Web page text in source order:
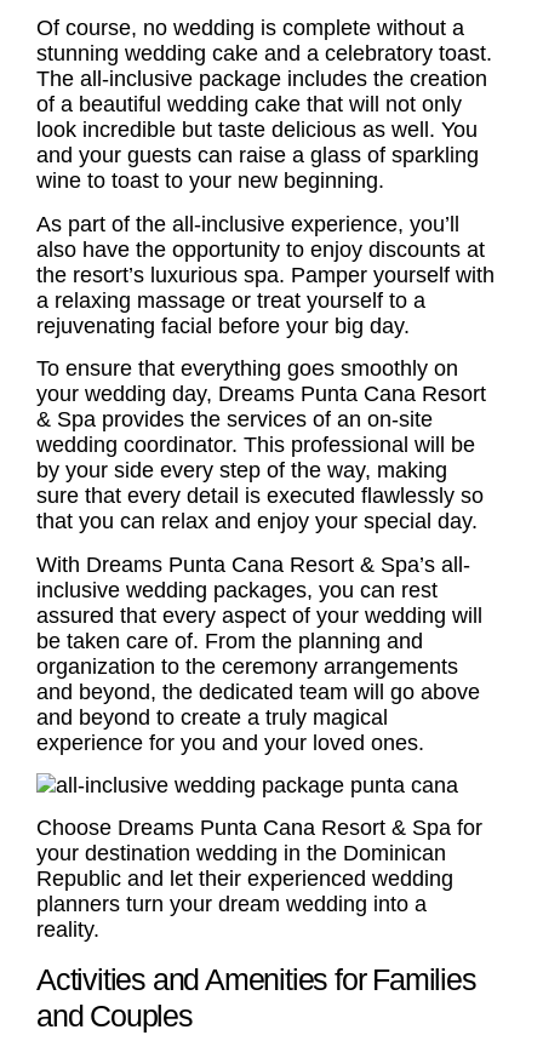
Of course, no wedding is complete without a
stunning wedding cake and a celebratory toast.
The all-inclusive package includes the creation
of a beautiful wedding cake that will not only
look incredible but taste delicious as well. You
and your guests can raise a glass of sparkling
wine to toast to your new beginning.
As part of the all-inclusive experience, you’ll
also have the opportunity to enjoy discounts at
the resort’s luxurious spa. Pamper yourself with
a relaxing massage or treat yourself to a
rejuvenating facial before your big day.
To ensure that everything goes smoothly on
your wedding day, Dreams Punta Cana Resort
& Spa provides the services of an on-site
wedding coordinator. This professional will be
by your side every step of the way, making
sure that every detail is executed flawlessly so
that you can relax and enjoy your special day.
With Dreams Punta Cana Resort & Spa’s all-
inclusive wedding packages, you can rest
assured that every aspect of your wedding will
be taken care of. From the planning and
organization to the ceremony arrangements
and beyond, the dedicated team will go above
and beyond to create a truly magical
experience for you and your loved ones.
Choose Dreams Punta Cana Resort & Spa for
your destination wedding in the Dominican
Republic and let their experienced wedding
planners turn your dream wedding into a
reality.
Activities and Amenities for Families
and Couples